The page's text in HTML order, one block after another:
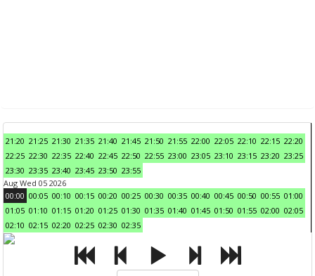
21:20 21:25 21:30 21:35 21:40 21:45 21:50 21:55 22:00 22:05 22:10 22:15 22:20
22:25 22:30 22:35 22:40 22:45 22:50 22:55 23:00 23:05 23:10 23:15 23:20 23:25
23:30 23:35 23:40 23:45 23:50 23:55
Aug Wed 05 2026
00:00 00:05 00:10 00:15 00:20 00:25 00:30 00:35 00:40 00:45 00:50 00:55 01:00
01:05 01:10 01:15 01:20 01:25 01:30 01:35 01:40 01:45 01:50 01:55 02:00 02:05
02:10 02:15 02:20 02:25 02:30 02:35